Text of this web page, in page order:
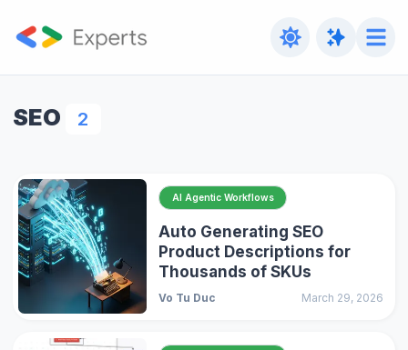
SEO 2
AI Agentic Workflows
Auto Generating SEO
Product Descriptions for
Thousands of SKUs
Vo Tu Duc March 29, 2026